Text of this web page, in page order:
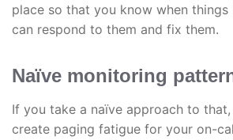
place so that you know when things
can respond to them and fix them.
Naïve monitoring
If you take a naïve approach to
create paging fatigue for your on-